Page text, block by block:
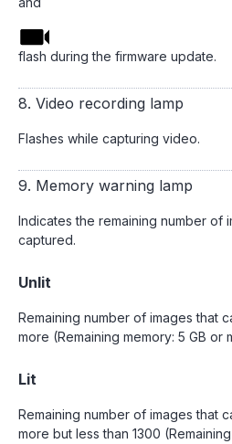
flash during the firmware update.
8. Video recording lamp
Flashes while capturing video.
9. Memory warning lamp
Indicates the remaining number of
captured.
Unlit
Remaining number of images that
more (Remaining memory: 5 GB or
Lit
Remaining number of images that
more but less than 1300